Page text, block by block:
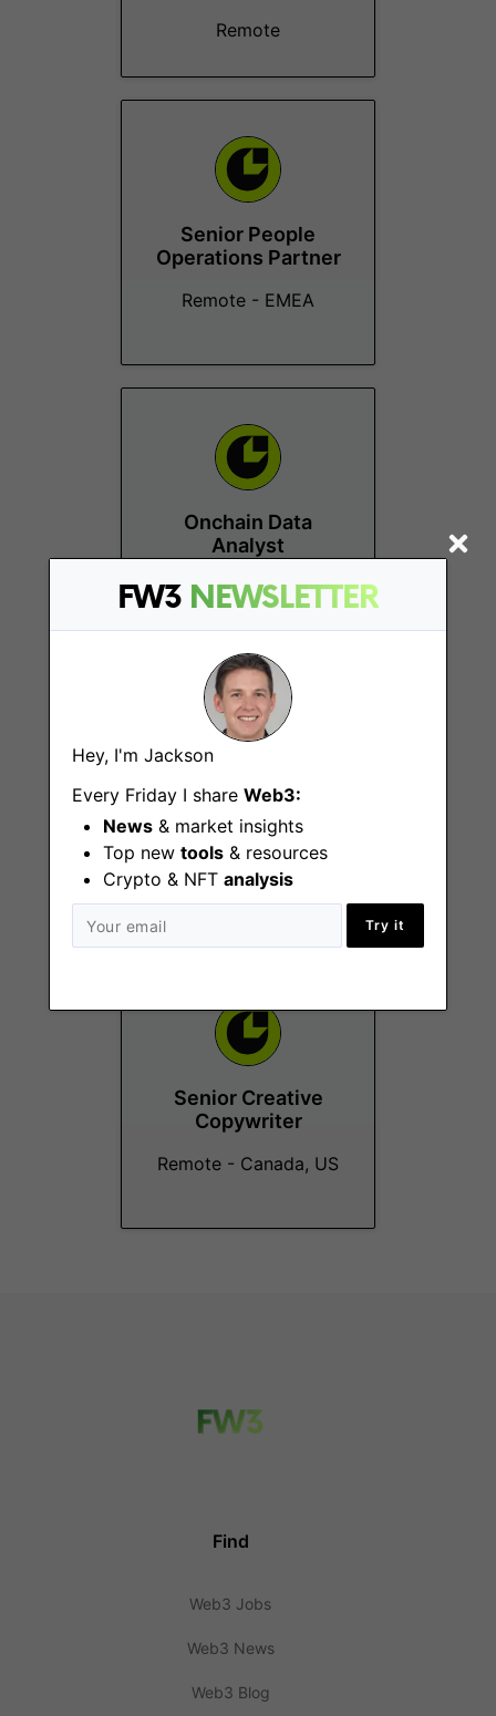
FW3 NEWSLETTER
Hey, I'm Jackson
Every Friday I share Web3:
News & market insights
Top new tools & resources
Crypto & NFT analysis
Try it
Remote
Senior People
Operations Partner
Remote - EMEA
Onchain Data
Analyst
Remote - US
KOL Marketing
Manager
Remote - APAC
Senior Creative
Copywriter
Remote - Canada, US
Find
Web3 Jobs
Web3 News
Web3 Blog